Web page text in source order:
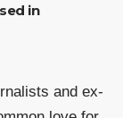
in
and ex-